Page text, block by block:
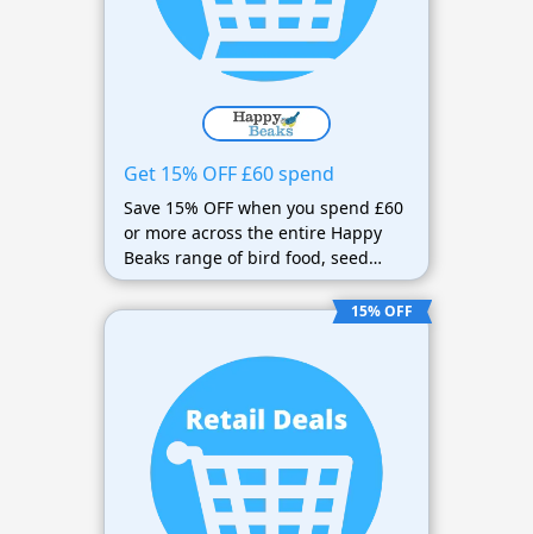
Get 15% OFF £60 spend
Save 15% OFF when you spend £60
or more across the entire Happy
Beaks range of bird food, seed
mixes, suet, feeders, bird tables,
and accessories.
15% OFF